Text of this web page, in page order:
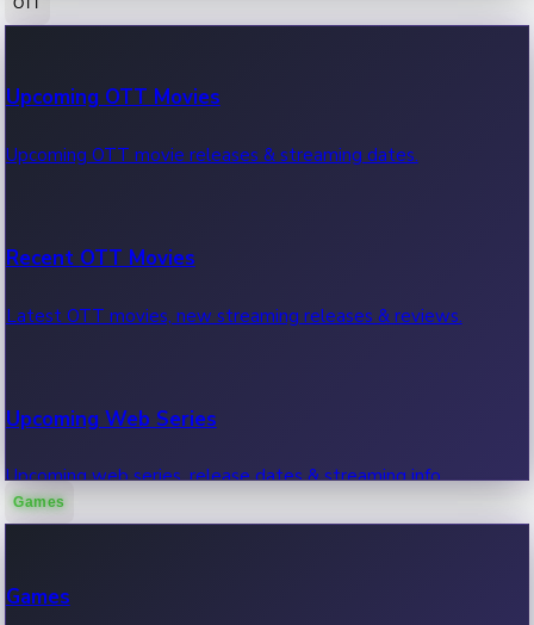
100 Cr Club Movies
Movies in 100 crore club, box office hits.
Upcoming OTT Movies
Upcoming OTT movie releases & streaming dates.
Recent OTT Movies
Latest OTT movies, new streaming releases & reviews.
Upcoming Web Series
Upcoming web series, release dates & streaming info.
Games
Games